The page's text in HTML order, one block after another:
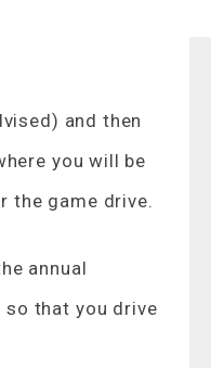
and then
you will be
the game drive.
annual
that you drive